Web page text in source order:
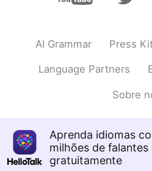
momo
JP EN
Singapore 😆
EN CN
@momo really! You
AI Grammar Press
Language Partners
Sobre
Aprenda idiomas
milhões de falantes
gratuitamente